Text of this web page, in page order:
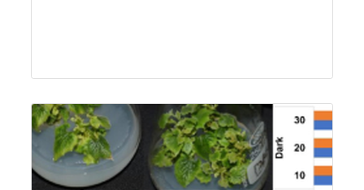
Research Article